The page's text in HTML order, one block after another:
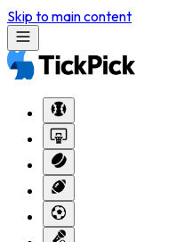
Skip to main content